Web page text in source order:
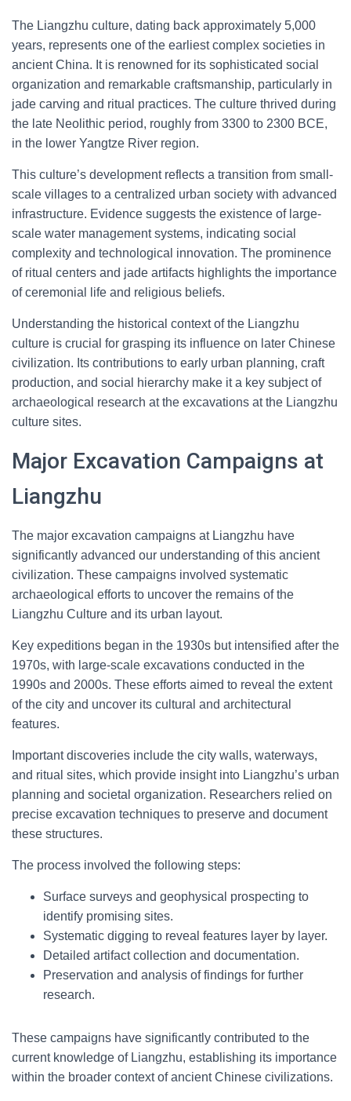
The Liangzhu culture, dating back approximately 5,000
years, represents one of the earliest complex societies in
ancient China. It is renowned for its sophisticated social
organization and remarkable craftsmanship, particularly in
jade carving and ritual practices. The culture thrived during
the late Neolithic period, roughly from 3300 to 2300 BCE,
in the lower Yangtze River region.
This culture’s development reflects a transition from small-
scale villages to a centralized urban society with advanced
infrastructure. Evidence suggests the existence of large-
scale water management systems, indicating social
complexity and technological innovation. The prominence
of ritual centers and jade artifacts highlights the importance
of ceremonial life and religious beliefs.
Understanding the historical context of the Liangzhu
culture is crucial for grasping its influence on later Chinese
civilization. Its contributions to early urban planning, craft
production, and social hierarchy make it a key subject of
archaeological research at the excavations at the Liangzhu
culture sites.
Major Excavation Campaigns at
Liangzhu
The major excavation campaigns at Liangzhu have
significantly advanced our understanding of this ancient
civilization. These campaigns involved systematic
archaeological efforts to uncover the remains of the
Liangzhu Culture and its urban layout.
Key expeditions began in the 1930s but intensified after the
1970s, with large-scale excavations conducted in the
1990s and 2000s. These efforts aimed to reveal the extent
of the city and uncover its cultural and architectural
features.
Important discoveries include the city walls, waterways,
and ritual sites, which provide insight into Liangzhu’s urban
planning and societal organization. Researchers relied on
precise excavation techniques to preserve and document
these structures.
The process involved the following steps:
Surface surveys and geophysical prospecting to
identify promising sites.
Systematic digging to reveal features layer by layer.
Detailed artifact collection and documentation.
Preservation and analysis of findings for further
research.
These campaigns have significantly contributed to the
current knowledge of Liangzhu, establishing its importance
within the broader context of ancient Chinese civilizations.